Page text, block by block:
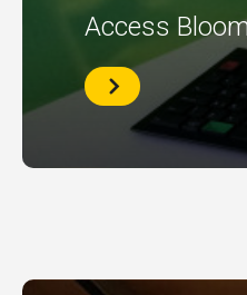
Access
Reserve
the
Bloomberg
Terminal